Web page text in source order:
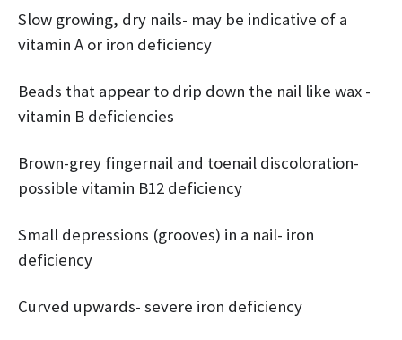
Slow growing, dry nails- may be indicative of a
vitamin A or iron deficiency
Beads that appear to drip down the nail like wax -
vitamin B deficiencies
Brown-grey fingernail and toenail discoloration-
possible vitamin B12 deficiency
Small depressions (grooves) in a nail- iron
deficiency
Curved upwards- severe iron deficiency